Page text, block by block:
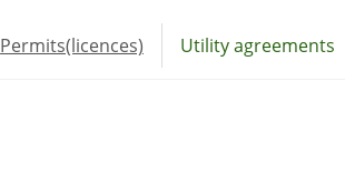
Permits(licences) Utility agreements